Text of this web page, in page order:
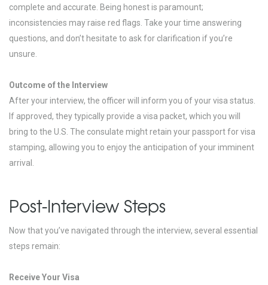
complete and accurate. Being honest is paramount;
inconsistencies may raise red flags. Take your time answering
questions, and don’t hesitate to ask for clarification if you’re
unsure.
Outcome of the Interview
After your interview, the officer will inform you of your visa status.
If approved, they typically provide a visa packet, which you will
bring to the U.S. The consulate might retain your passport for visa
stamping, allowing you to enjoy the anticipation of your imminent
arrival.
Post-Interview Steps
Now that you’ve navigated through the interview, several essential
steps remain:
Receive Your Visa